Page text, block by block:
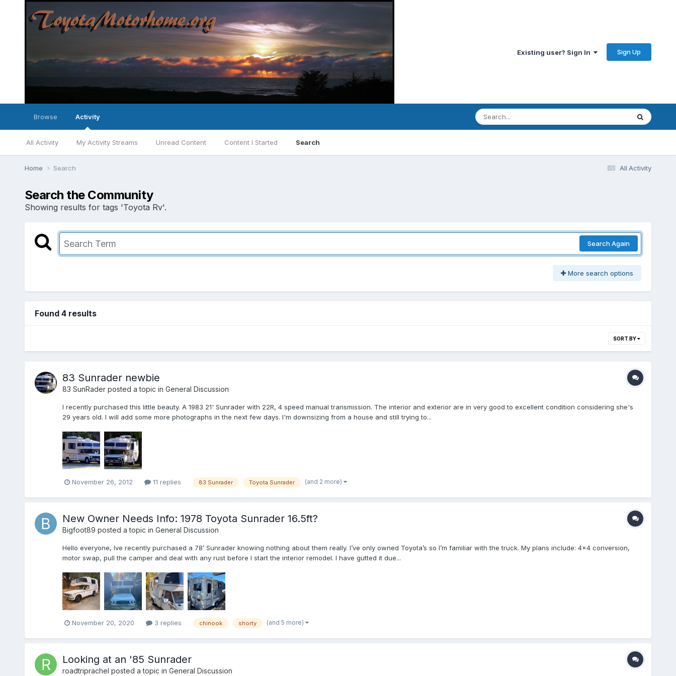
Existing user? Sign In Sign Up
Browse Activity
All Activity My Activity Streams Unread Content Content I Started Search
All Activity
Home Search
Search the Community
Showing results for tags 'Toyota Rv'.
Search Again
More search options
Found 4 results
SORT BY
83 Sunrader newbie
83 SunRaderposted a topic in General Discussion
I recently purchased this little beauty. A 1983 21' Sunrader with 22R, 4 speed manual transmission. The interior and exterior are in very good to excellent condition considering she's
29 years old. I will add some more photographs in the next few days. I'm downsizing from a house and still trying to...
November 26, 2012 11 replies 83 Sunrader Toyota Sunrader (and 2 more)
New Owner Needs Info: 1978 Toyota Sunrader 16.5ft?
Bigfoot89 posted a topic in General Discussion
Hello everyone, Ive recently purchased a 78’ Sunrader knowing nothing about them really. I’ve only owned Toyota’s so I’m familiar with the truck. My plans include: 4x4 conversion,
motor swap, pull the camper and deal with any rust before I start the interior remodel. I have gutted it due...
November 20, 2020 3 replies chinook shorty (and 5 more)
Looking at an '85 Sunrader
roadtriprachel posted a topic in General Discussion